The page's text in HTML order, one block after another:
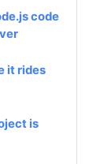
code
it rides
is